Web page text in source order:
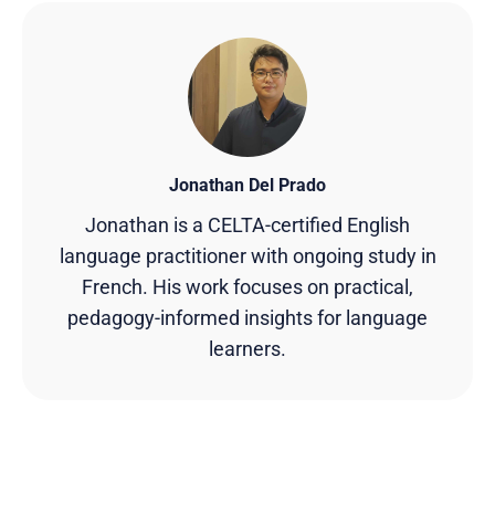
Jonathan Del Prado
Jonathan is a CELTA-certified English
language practitioner with ongoing study in
French. His work focuses on practical,
pedagogy-informed insights for language
learners.